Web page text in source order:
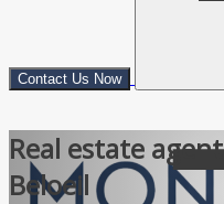
Contact Us Now
Real estate agent
Beloeil